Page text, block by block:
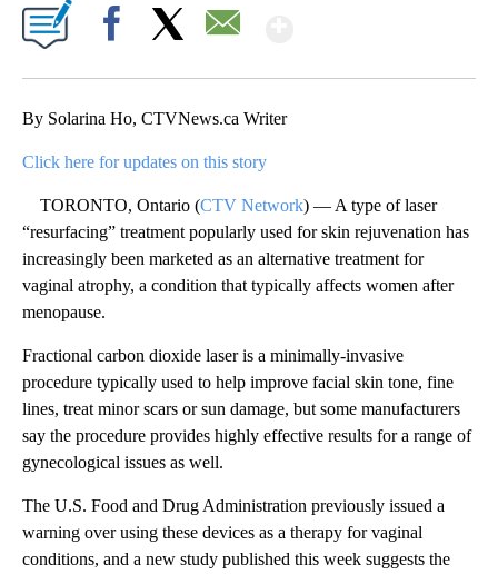
By Solarina Ho, CTVNews.ca Writer
Click here for updates on this story
TORONTO, Ontario (CTV Network) — A type of laser
“resurfacing” treatment popularly used for skin rejuvenation has
increasingly been marketed as an alternative treatment for
vaginal atrophy, a condition that typically affects women after
menopause.
Fractional carbon dioxide laser is a minimally-invasive
procedure typically used to help improve facial skin tone, fine
lines, treat minor scars or sun damage, but some manufacturers
say the procedure provides highly effective results for a range of
gynecological issues as well.
The U.S. Food and Drug Administration previously issued a
warning over using these devices as a therapy for vaginal
conditions, and a new study published this week suggests the